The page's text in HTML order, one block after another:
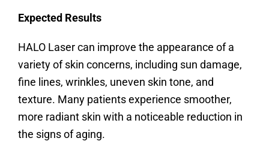
Expected Results
HALO Laser can improve the appearance of a
variety of skin concerns, including sun damage,
fine lines, wrinkles, uneven skin tone, and
texture. Many patients experience smoother,
more radiant skin with a noticeable reduction in
the signs of aging.